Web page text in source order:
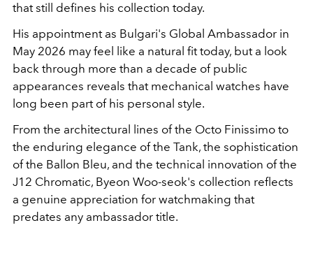
that still defines his collection today.
His appointment as Bulgari's Global Ambassador in
May 2026 may feel like a natural fit today, but a look
back through more than a decade of public
appearances reveals that mechanical watches have
long been part of his personal style.
From the architectural lines of the Octo Finissimo to
the enduring elegance of the Tank, the sophistication
of the Ballon Bleu, and the technical innovation of the
J12 Chromatic, Byeon Woo-seok's collection reflects
a genuine appreciation for watchmaking that
predates any ambassador title.